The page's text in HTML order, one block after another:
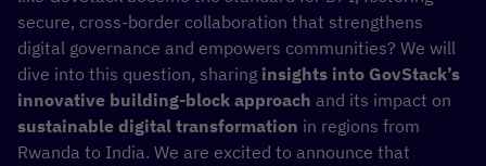
secure, cross-border collaboration that strengthens
digital governance and empowers communities? We will
dive into this question, sharing insights into GovStack’s
innovative building-block approach and its impact on
sustainable digital transformation in regions from
Rwanda to India. We are excited to announce that